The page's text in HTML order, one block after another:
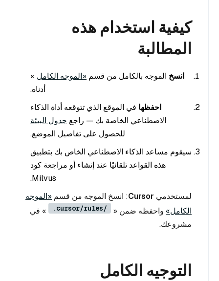
كيفية استخدام هذه
المطالبة
انسخ الموجه بالكامل من قسم «الموجه الكامل »
أدناه.
احفظها في الموقع الذي تتوقعه أداة الذكاء
الاصطناعي الخاصة بك — راجع جدول البيئة
للحصول على تفاصيل الموضع.
سيقوم مساعد الذكاء الاصطناعي الخاص بك بتطبيق
هذه القواعد تلقائيًا عند إنشاء أو مراجعة كود
Milvus.
لمستخدمي Cursor: انسخ الموجه من قسم «الموجه
الكامل» واحفظه ضمن « .cursor/rules/
» في
مشروعك.
التوجيه الكامل